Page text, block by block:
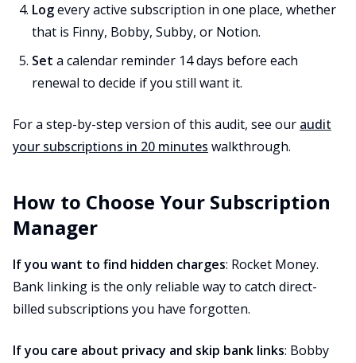
Logevery active subscription in one place, whether
that is Finny, Bobby, Subby, or Notion.
Set a calendar reminder 14 days before each
renewal to decide if you still want it.
For a step-by-step version of this audit, see our audit
your subscriptions in 20 minutes walkthrough.
How to Choose Your Subscription
Manager
If you want to find hidden charges: Rocket Money.
Bank linking is the only reliable way to catch direct-
billed subscriptions you have forgotten.
If you care about privacy and skip bank links: Bobby